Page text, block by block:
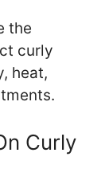
the
curly
heat,
Curly